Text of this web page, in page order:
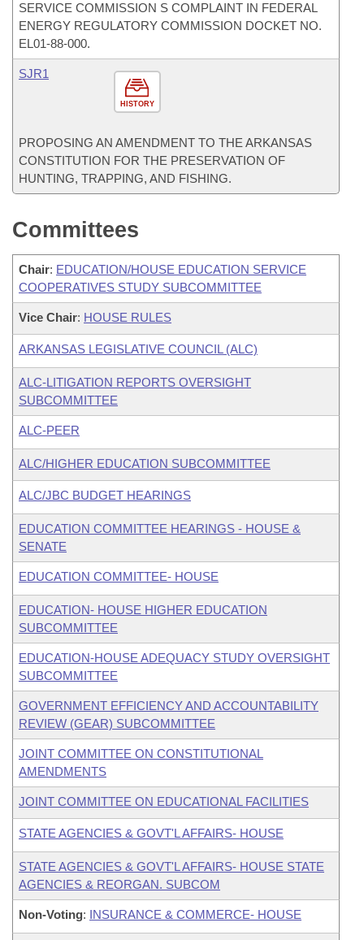
SERVICE COMMISSION S COMPLAINT IN FEDERAL
ENERGY REGULATORY COMMISSION DOCKET NO.
EL01-88-000.
HISTORY
SJR1
PROPOSING AN AMENDMENT TO THE ARKANSAS
CONSTITUTION FOR THE PRESERVATION OF
HUNTING, TRAPPING, AND FISHING.
Committees
Chair: EDUCATION/HOUSE EDUCATION SERVICE
COOPERATIVES STUDY SUBCOMMITTEE
Vice Chair: HOUSE RULES
ARKANSAS LEGISLATIVE COUNCIL (ALC)
ALC-LITIGATION REPORTS OVERSIGHT
SUBCOMMITTEE
ALC-PEER
ALC/HIGHER EDUCATION SUBCOMMITTEE
ALC/JBC BUDGET HEARINGS
EDUCATION COMMITTEE HEARINGS - HOUSE &
SENATE
EDUCATION COMMITTEE- HOUSE
EDUCATION- HOUSE HIGHER EDUCATION
SUBCOMMITTEE
EDUCATION-HOUSE ADEQUACY STUDY OVERSIGHT
SUBCOMMITTEE
GOVERNMENT EFFICIENCY AND ACCOUNTABILITY
REVIEW (GEAR) SUBCOMMITTEE
JOINT COMMITTEE ON CONSTITUTIONAL
AMENDMENTS
JOINT COMMITTEE ON EDUCATIONAL FACILITIES
STATE AGENCIES & GOVT'L AFFAIRS- HOUSE
STATE AGENCIES & GOVT'L AFFAIRS- HOUSE STATE
AGENCIES & REORGAN. SUBCOM
Non-Voting: INSURANCE & COMMERCE- HOUSE